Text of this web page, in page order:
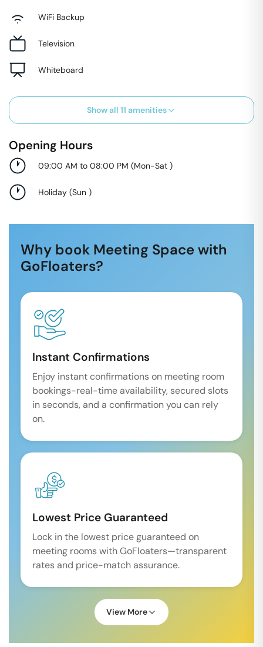
WiFi Backup
Television
Whiteboard
Show all 11 amenities
Opening Hours
09:00 AM to 08:00 PM (Mon-Sat )
Holiday (Sun )
Why book Meeting Space with
GoFloaters?
Instant Confirmations
Enjoy instant confirmations on meeting room
bookings-real-time availability, secured slots
in seconds, and a confirmation you can rely
on.
Lowest Price Guaranteed
Lock in the lowest price guaranteed on
meeting rooms with GoFloaters—transparent
rates and price-match assurance.
View More